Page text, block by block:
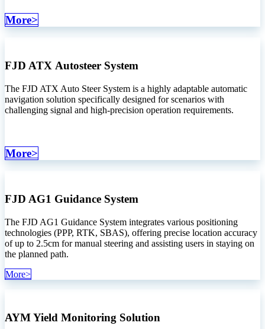
More>
FJD ATX Autosteer System
The FJD ATX Auto Steer System is a highly adaptable automatic
navigation solution specifically designed for scenarios with
challenging signal and high-precision operation requirements.
More>
FJD AG1 Guidance System
The FJD AG1 Guidance System integrates various positioning
technologies (PPP, RTK, SBAS), offering precise location accuracy
of up to 2.5cm for manual steering and assisting users in staying on
the planned path.
More>
AYM Yield Monitoring Solution